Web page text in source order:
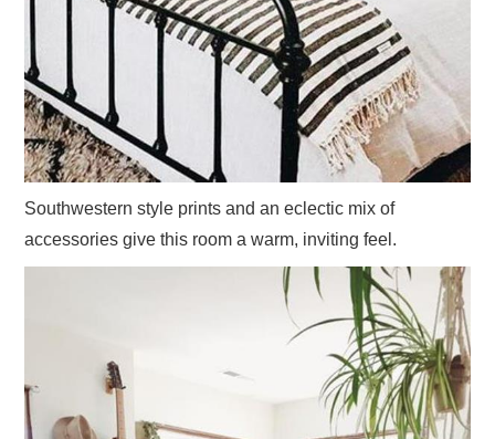
Southwestern style prints and an eclectic mix of
accessories give this room a warm, inviting feel.